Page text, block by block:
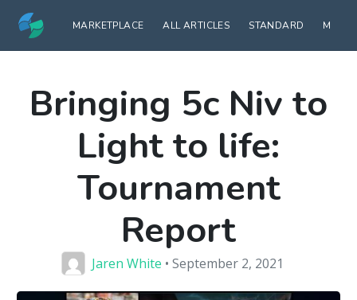
MARKETPLACE ALL ARTICLES STANDARD
Bringing 5c Niv to
Light to life:
Tournament
Report
Jaren White • September 2, 2021